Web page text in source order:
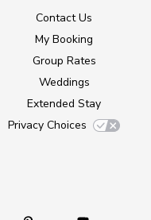
Contact Us
My Booking
Group Rates
Weddings
Extended Stay
Privacy Choices